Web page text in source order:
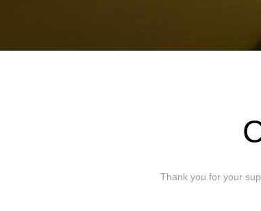
Thank you for your